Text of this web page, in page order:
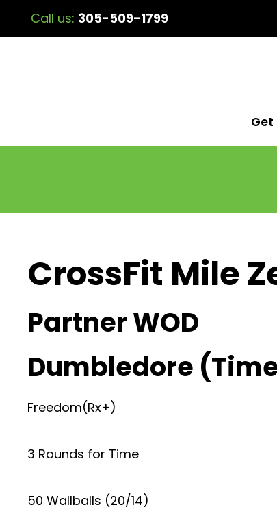
Call us: 305-509-1799
CrossFit Mile
Partner WOD
Dumbledore
Freedom(Rx+)
3 Rounds for Time
50 Wallballs (20/14)